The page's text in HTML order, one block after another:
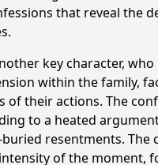
that reveal the
key character, who
within the family,
of their actions. The
to a heated
resentments. The
of the moment,